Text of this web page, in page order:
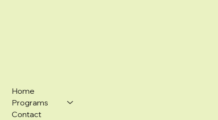
Home
Programs
Contact